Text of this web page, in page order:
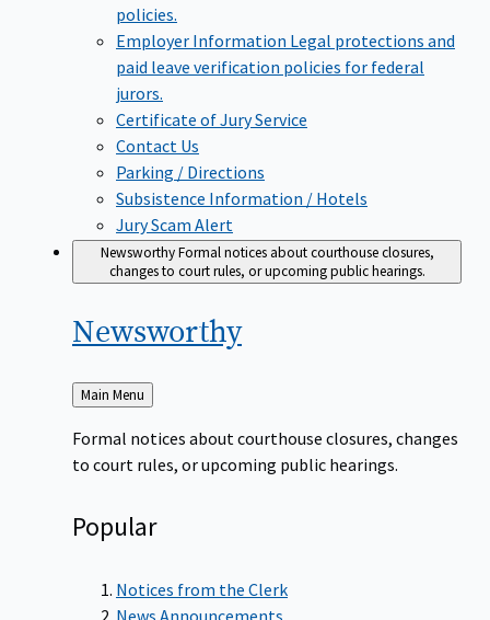
policies.
Employer Information Legal protections and
paid leave verification policies for federal
jurors.
Certificate of Jury Service
Contact Us
Parking / Directions
Subsistence Information / Hotels
Jury Scam Alert
NewsworthyFormal notices about courthouse closures,
changes to court rules, or upcoming public hearings.
Newsworthy
Back
to
Main Menu
Formal notices about courthouse closures, changes
to court rules, or upcoming public hearings.
Popular
Notices from the Clerk